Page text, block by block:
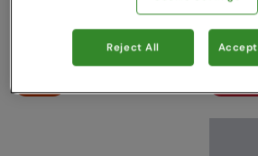
Mountain Warehouse
50%
Long
$189.99
$59.99
Reject All